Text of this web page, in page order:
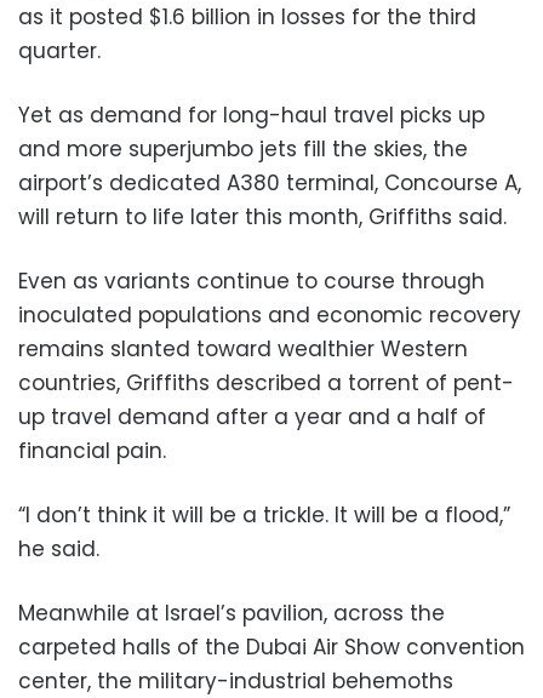
as it posted $1.6 billion in losses for the third
quarter.
Yet as demand for long-haul travel picks up
and more superjumbo jets fill the skies, the
airport’s dedicated A380 terminal, Concourse A,
will return to life later this month, Griffiths said.
Even as variants continue to course through
inoculated populations and economic recovery
remains slanted toward wealthier Western
countries, Griffiths described a torrent of pent-
up travel demand after a year and a half of
financial pain.
“I don’t think it will be a trickle. It will be a flood,”
he said.
Meanwhile at Israel’s pavilion, across the
carpeted halls of the Dubai Air Show convention
center, the military-industrial behemoths